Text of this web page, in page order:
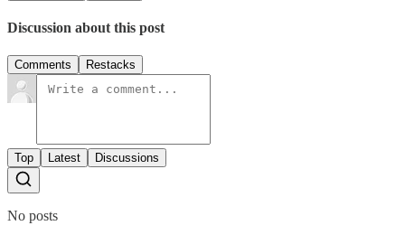
Discussion about this post
Comments Restacks
Top Latest Discussions
No posts